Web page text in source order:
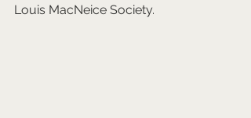
Louis MacNeice Society.